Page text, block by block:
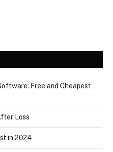
Free and Cheapest
Loss
in 2024